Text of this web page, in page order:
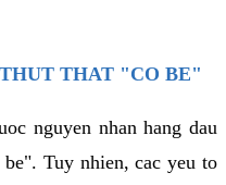
THAT "CO BE"
nguyen nhan hang dau
Tuy nhien, cac yeu to